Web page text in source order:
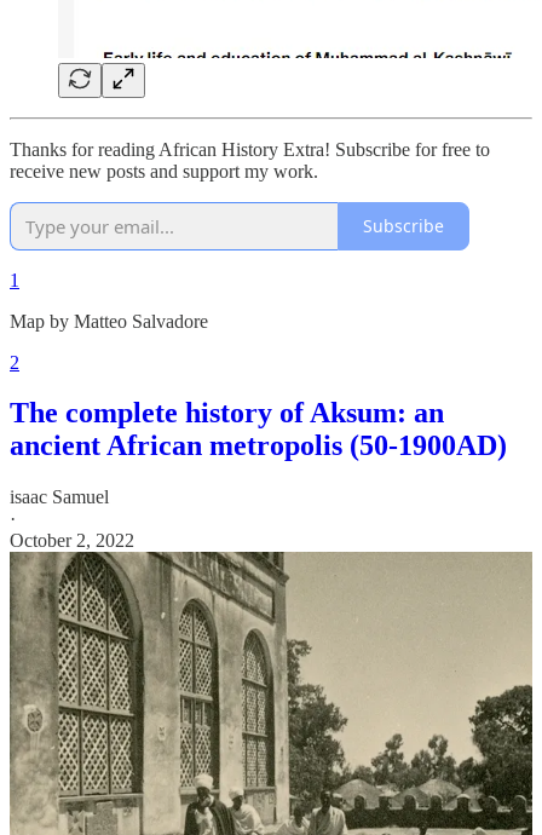
Thanks for reading African History Extra! Subscribe for free to
receive new posts and support my work.
Subscribe
1
Map by Matteo Salvadore
2
The complete history of Aksum: an
ancient African metropolis (50-1900AD)
isaac Samuel
·
October 2, 2022